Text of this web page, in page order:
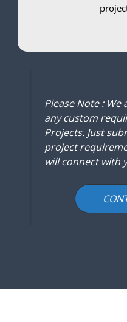
Please Note : We
any custom
Projects. Just
project
will connect with